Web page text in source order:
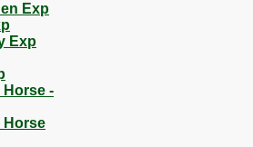
Exp
Exp
-
Horse